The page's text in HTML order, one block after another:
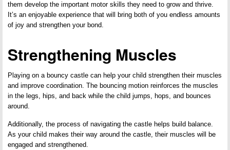
them develop the important motor skills they need to grow and thrive.
It’s an enjoyable experience that will bring both of you endless amounts
of joy and strengthen your bond.
Strengthening Muscles
Playing on a bouncy castle can help your child strengthen their muscles
and improve coordination. The bouncing motion reinforces the muscles
in the legs, hips, and back while the child jumps, hops, and bounces
around.
Additionally, the process of navigating the castle helps build balance.
As your child makes their way around the castle, their muscles will be
engaged and strengthened.